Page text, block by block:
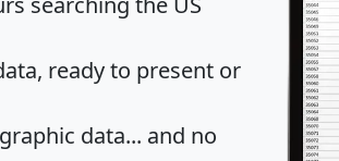
ready to present or
data... and no